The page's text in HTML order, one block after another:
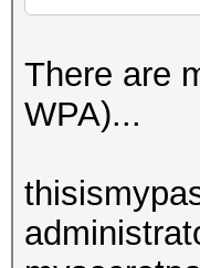
There are
WPA)...